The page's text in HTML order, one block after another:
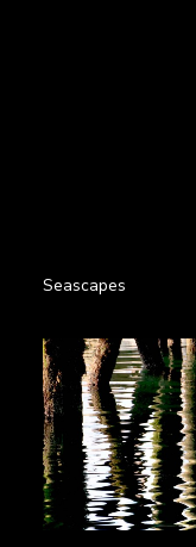
Seascapes